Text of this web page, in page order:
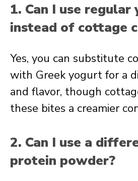
1. Can I use
instead of cottage
Yes, you can substitute
with Greek yogurt for a
and flavor, though
these bites a creamier
2. Can I use a
protein powder?